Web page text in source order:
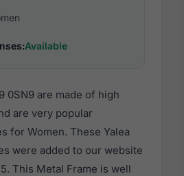
Available
0SN9 are made of high
are very popular
for Women. These Yalea
were added to our website
This Metal Frame is well